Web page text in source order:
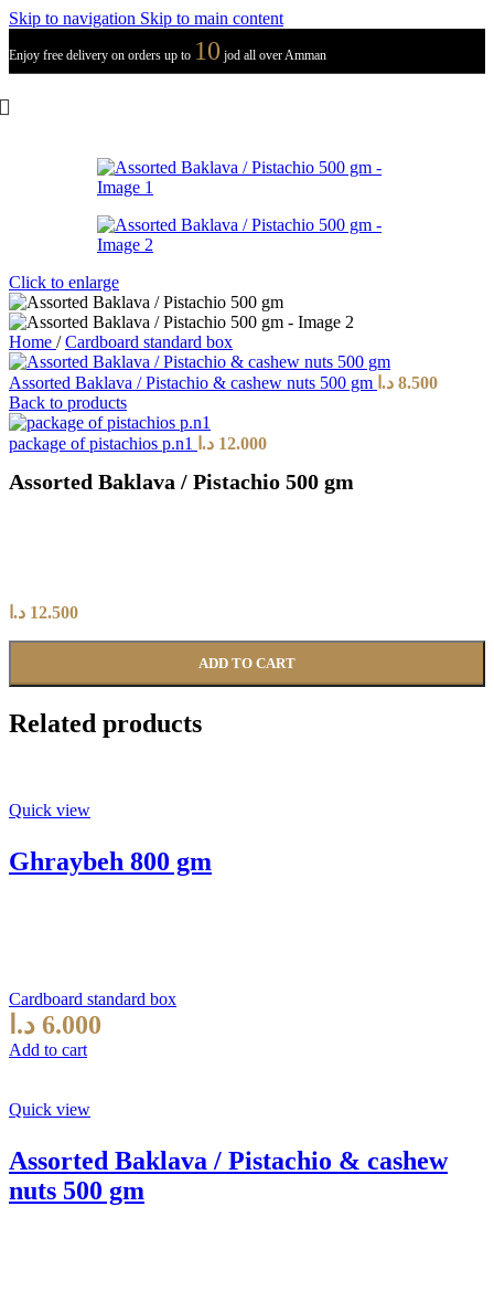
Skip to navigation Skip to main content
Enjoy free delivery on orders up to 10 jod all over Amman
Click to enlarge
Home / Cardboard standard box
Assorted Baklava / Pistachio & cashew nuts 500 gm 8.500 د.ا
Back to products
package of pistachios p.n1 12.000 د.ا
Assorted Baklava / Pistachio 500 gm
12.500 د.ا
ADD TO CART
Related products
Quick view
Ghraybeh 800 gm
Cardboard standard box
6.000 د.ا
Add to cart
Quick view
Assorted Baklava / Pistachio & cashew
nuts 500 gm